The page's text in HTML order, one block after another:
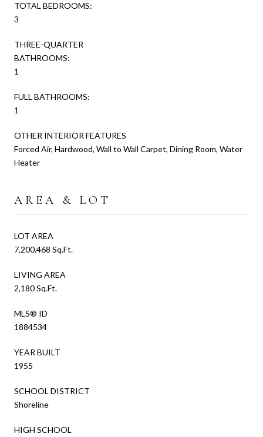
TOTAL BEDROOMS:
3
THREE-QUARTER
BATHROOMS:
1
FULL BATHROOMS:
1
OTHER INTERIOR FEATURES
Forced Air, Hardwood, Wall to Wall Carpet, Dining Room, Water
Heater
AREA & LOT
LOT AREA
7,200.468 Sq.Ft.
LIVING AREA
2,180 Sq.Ft.
MLS® ID
1884534
YEAR BUILT
1955
SCHOOL DISTRICT
Shoreline
HIGH SCHOOL